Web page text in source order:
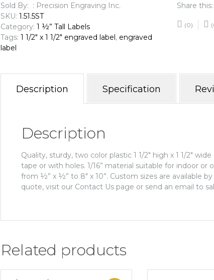
Sold By: : Precision Engraving Inc.
SKU: 1.51.5ST
Category: 1 ½” Tall Labels
Tags: 1 1/2" x 1 1/2" engraved label, engraved
label
Share this:
(0)
Description Specification
Description
Quality, sturdy, two color plastic 1 1/2″ high x 1 1/2″
tape or with holes. 1/16” material suitable for indoor
from ½” x ½” to 8″ x 10”. Custom sizes are available
quote, visit our Contact Us page or send an email to
Related products